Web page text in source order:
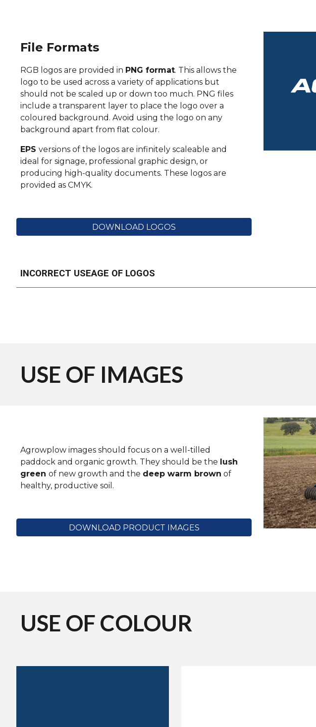
File Formats
RGB logos are provided in PNG format. This allows the
logo to be used across a variety of applications but
should not be scaled up or down too much. PNG files
include a transparent layer to place the logo over a
coloured background. Avoid using the logo on any
background apart from flat colour.
EPSversions of the logos are infinitely scaleable and
ideal for signage, professional graphic design, or
producing high-quality documents. These logos are
provided as CMYK.
DOWNLOAD LOGOS
INCORRECT USEAGE OF LOGOS
USE OF IMAGES
Agrowplow images should focus on a well-tilled
paddock and organic growth. They should be the lush
greenof new growth and the deep warm brown of
healthy, productive soil.
DOWNLOAD PRODUCT IMAGES
USE OF COLOUR